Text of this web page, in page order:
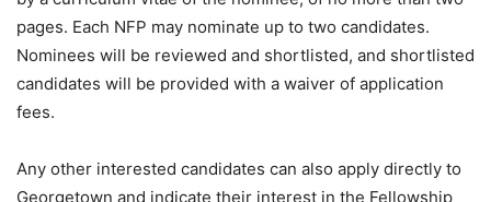
pages. Each NFP may nominate up to two candidates.
Nominees will be reviewed and shortlisted, and shortlisted
candidates will be provided with a waiver of application
fees.
Any other interested candidates can also apply directly to
Georgetown and indicate their interest in the Fellowship